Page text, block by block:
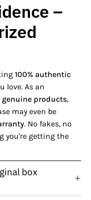
–
100% authentic
love. As an
genuine products,
may even be
. No fakes, no
you're getting the
box